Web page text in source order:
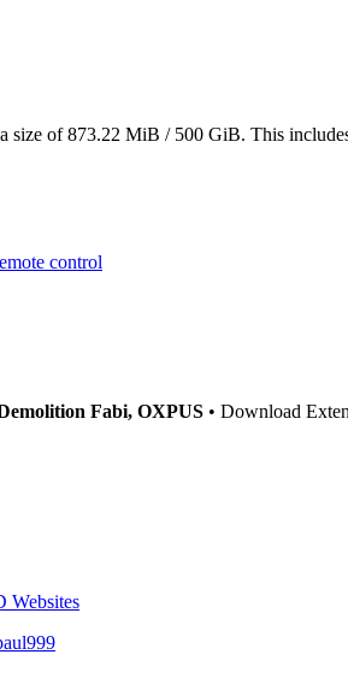
size of 873.22 MiB / 500 GiB. This
control
Fabi, OXPUS • Download
Websites